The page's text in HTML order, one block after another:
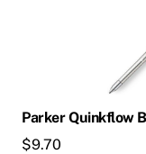
Parker Quinkflow
$9.70